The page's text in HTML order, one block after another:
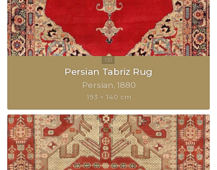
Persian Tabriz Rug
Persian 1880
193 × 140 cm